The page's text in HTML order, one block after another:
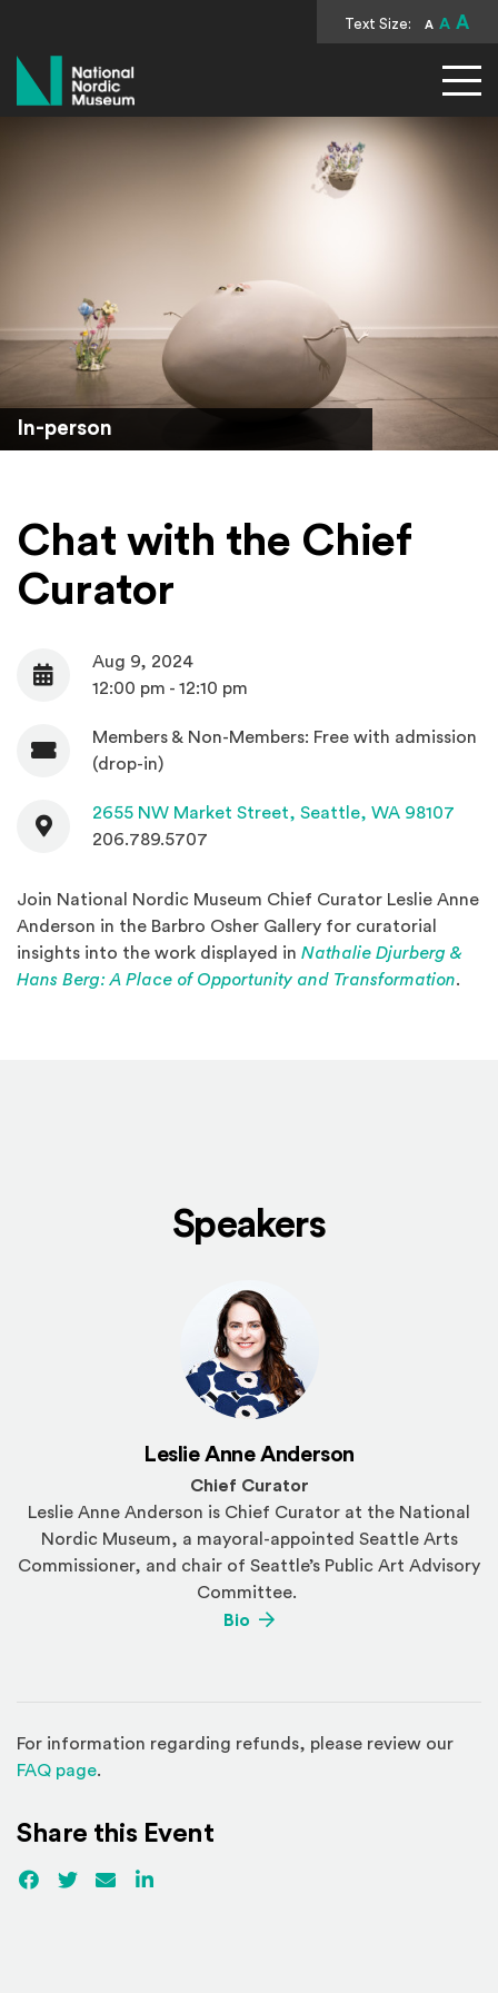
Text Size: A A A
National Nordic Museum
In-person
Chat with the Chief
Curator
Date
Aug 9, 2024
12:00 pm - 12:10 pm
Admission
Members & Non-Members: Free with admission
(drop-in)
Contact
2655 NW Market Street, Seattle, WA 98107
206.789.5707
Join National Nordic Museum Chief Curator Leslie Anne
Anderson in the Barbro Osher Gallery for curatorial
insights into the work displayed in Nathalie Djurberg &
Hans Berg: A Place of Opportunity and Transformation.
Speakers
Leslie Anne Anderson
Chief Curator
Leslie Anne Anderson is Chief Curator at the National
Nordic Museum, a mayoral-appointed Seattle Arts
Commissioner, and chair of Seattle’s Public Art Advisory
Committee.
Bio (Opens an external site)
For information regarding refunds, please review our
FAQ page(Opens in a new window)
.
Share this Event
Facebook
(Opens an external site)
Twitter(Opens an external site)
EmailLinkedIn